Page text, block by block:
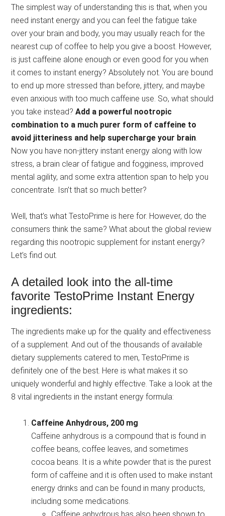
The simplest way of understanding this is that, when you
need instant energy and you can feel the fatigue take
over your brain and body, you may usually reach for the
nearest cup of coffee to help you give a boost. However,
is just caffeine alone enough or even good for you when
it comes to instant energy? Absolutely not. You are bound
to end up more stressed than before, jittery, and maybe
even anxious with too much caffeine use. So, what should
you take instead?Add a powerful nootropic
combination to a much purer form of caffeine to
avoid jitteriness and help supercharge your brain.
Now you have non-jittery instant energy along with low
stress, a brain clear of fatigue and fogginess, improved
mental agility, and some extra attention span to help you
concentrate. Isn’t that so much better?
Well, that’s what TestoPrime is here for. However, do the
consumers think the same? What about the global review
regarding this nootropic supplement for instant energy?
Let’s find out.
A detailed look into the all-time
favorite TestoPrime Instant Energy
ingredients:
The ingredients make up for the quality and effectiveness
of a supplement. And out of the thousands of available
dietary supplements catered to men, TestoPrime is
definitely one of the best. Here is what makes it so
uniquely wonderful and highly effective. Take a look at the
8 vital ingredients in the instant energy formula:
Caffeine Anhydrous, 200 mg
Caffeine anhydrous is a compound that is found in
coffee beans, coffee leaves, and sometimes
cocoa beans. It is a white powder that is the purest
form of caffeine and it is often used to make instant
energy drinks and can be found in many products,
including some medications.